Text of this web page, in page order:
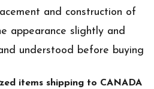
and construction of
appearance slightly and
understood before buying
items shipping to CANADA